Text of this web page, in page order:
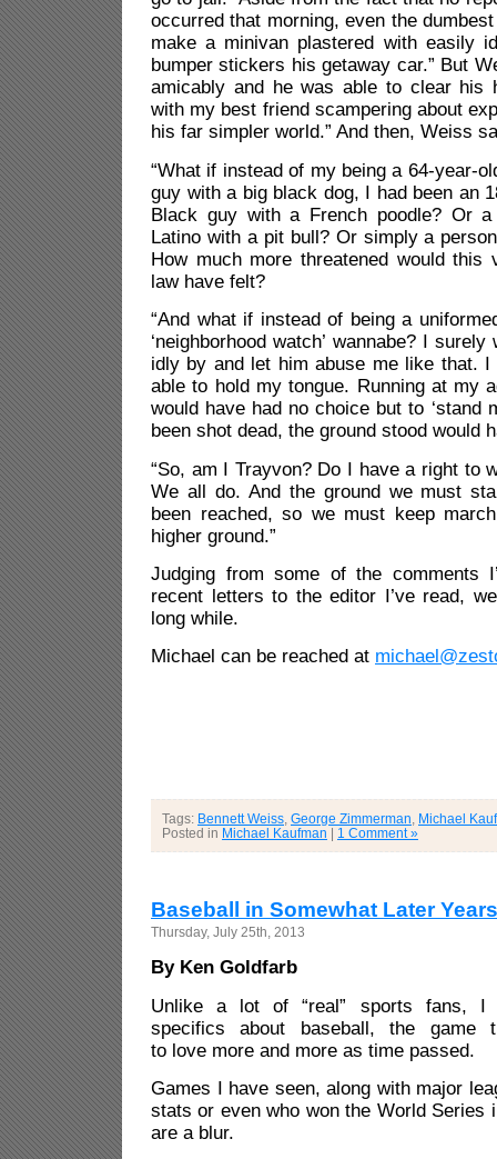
occurred that morning, even the dumbest
make a minivan plastered with easily
bumper stickers his getaway car.” But
amicably and he was able to clear his
with my best friend scampering about
his far simpler world.” And then, Weiss
“What if instead of my being a 64-year-
guy with a big black dog, I had been an
Black guy with a French poodle? Or a
Latino with a pit bull? Or simply a
How much more threatened would this
law have felt?
“And what if instead of being a
‘neighborhood watch’ wannabe? I
idly by and let him abuse me like that. I
able to hold my tongue. Running at my
would have had no choice but to ‘stand
been shot dead, the ground stood would
“So, am I Trayvon? Do I have a right to
We all do. And the ground we must
been reached, so we must keep
higher ground.”
Judging from some of the comments
recent letters to the editor I’ve read,
long while.
Michael can be reached at
Tags: Bennett Weiss George Zimmerman
Michael
Posted in Michael Kaufman | 1 Comment »
Baseball in Somewhat Later Years
Thursday, July 25th, 2013
By Ken Goldfarb
Unlike a lot of “real” sports fans, I
specifics about baseball, the game
to love more and more as time passed.
Games I have seen, along with major
stats or even who won the World Series
are a blur.